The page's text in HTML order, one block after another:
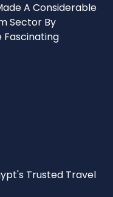
A Considerable
Sector By
Fascinating
Trusted Travel